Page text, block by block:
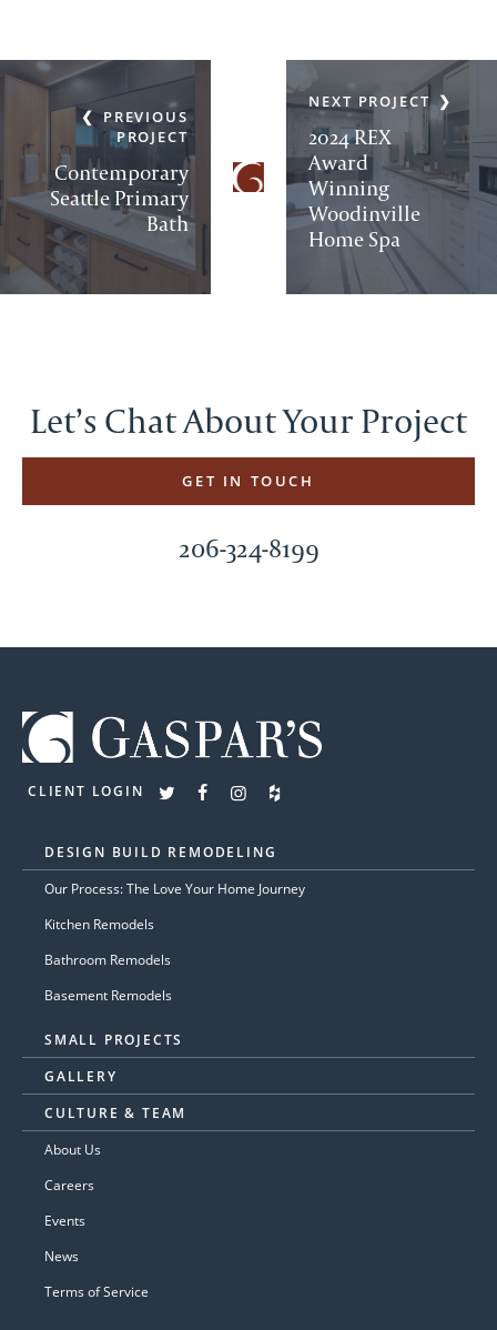
Contemporary
Seattle Primary
Bath
PREVIOUS
PROJECT
2024 REX
Award
Winning
Woodinville
Home Spa
NEXT PROJECT
Let’s Chat About Your Project
GET IN TOUCH
206-324-8199
CLIENT LOGIN
DESIGN BUILD REMODELING
Our Process: The Love Your Home Journey
Kitchen Remodels
Bathroom Remodels
Basement Remodels
SMALL PROJECTS
GALLERY
CULTURE & TEAM
About Us
Careers
Events
News
Terms of Service